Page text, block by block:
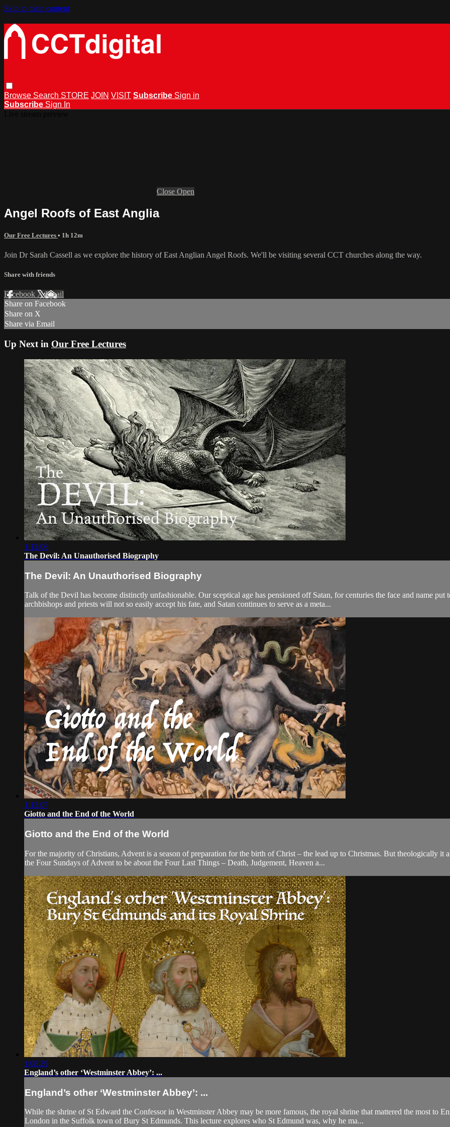
Skip to main content
Browse Search STORE JOIN VISIT Subscribe Sign in
Subscribe Sign In
Close Open
Angel Roofs of East Anglia
Our Free Lectures • 1h 12m
Join Dr Sarah Cassell as we explore the history of East Anglian Angel Roofs. We'll be visiting several CCT churches along the way.
Share with friends
Facebook XEmail
Share on Facebook
Share on X
Share via Email
Up Next in Our Free Lectures
1:12:06
The Devil: An Unauthorised Biography
The Devil: An Unauthorised Biography
Talk of the Devil has become distinctly unfashionable. Our sceptical age has pensioned off Satan, for centuries the face and name
archbishops and priests will not so easily accept his fate, and Satan continues to serve as a meta...
1:13:07
Giotto and the End of the World
Giotto and the End of the World
For the majority of Christians, Advent is a season of preparation for the birth of Christ – the lead up to Christmas. But theologically it
the Four Sundays of Advent to be about the Four Last Things – Death, Judgement, Heaven a...
1:08:29
England’s other ‘Westminster Abbey’: ...
England’s other ‘Westminster Abbey’: ...
While the shrine of St Edward the Confessor in Westminster Abbey may be more famous, the royal shrine that mattered the most to
London in the Suffolk town of Bury St Edmunds. This lecture explores who St Edmund was, why he ma...